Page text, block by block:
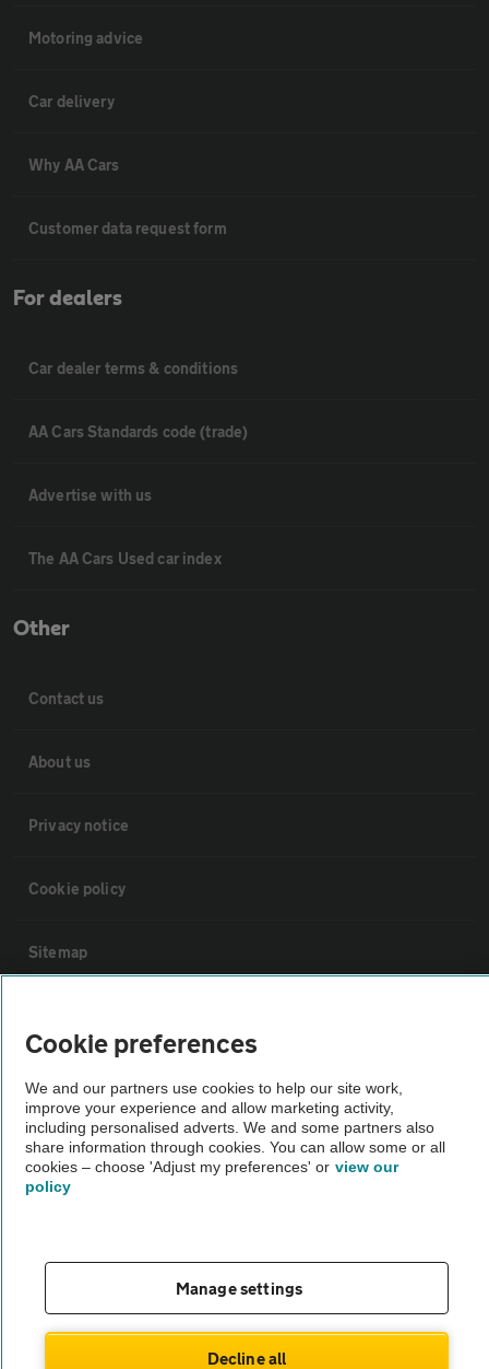
Motoring advice
Car delivery
Why AA Cars
Customer data request form
For dealers
Car dealer terms & conditions
AA Cars Standards code (trade)
Advertise with us
The AA Cars Used car index
Other
Contact us
About us
Privacy notice
Cookie policy
Sitemap
The AA recommends an AA Cars Vehicle Inspection before purchase.
Not all cars are mechanically checked by the AA.
Vehicle Inspection
Cookie preferences
We and our partners use cookies to help our site work,
improve your experience and allow marketing activity,
including personalised adverts. We and some partners also
share information through cookies. You can allow some or all
cookies – choose 'Adjust my preferences' or view our
policy
Manage settings
Decline all